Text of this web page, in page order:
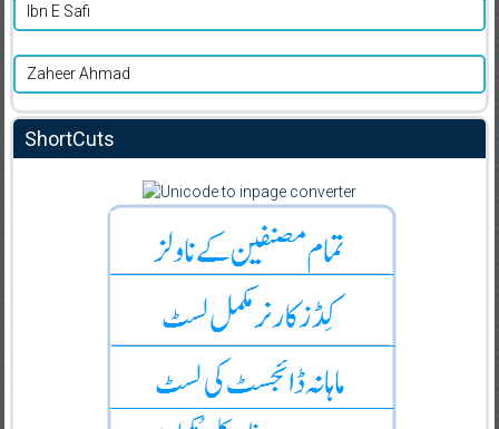
Ibn E Safi
Zaheer Ahmad
ShortCuts